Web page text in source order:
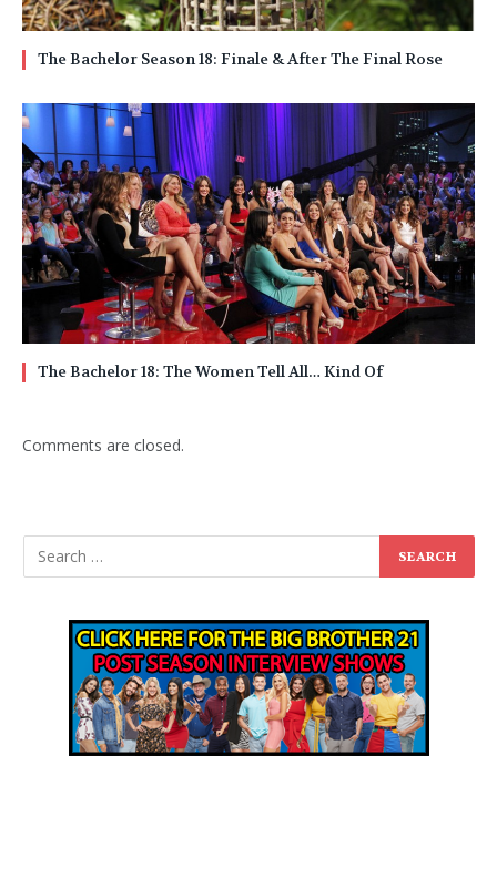
The Bachelor Season 18: Finale & After The Final Rose
The Bachelor 18: The Women Tell All… Kind Of
Comments are closed.